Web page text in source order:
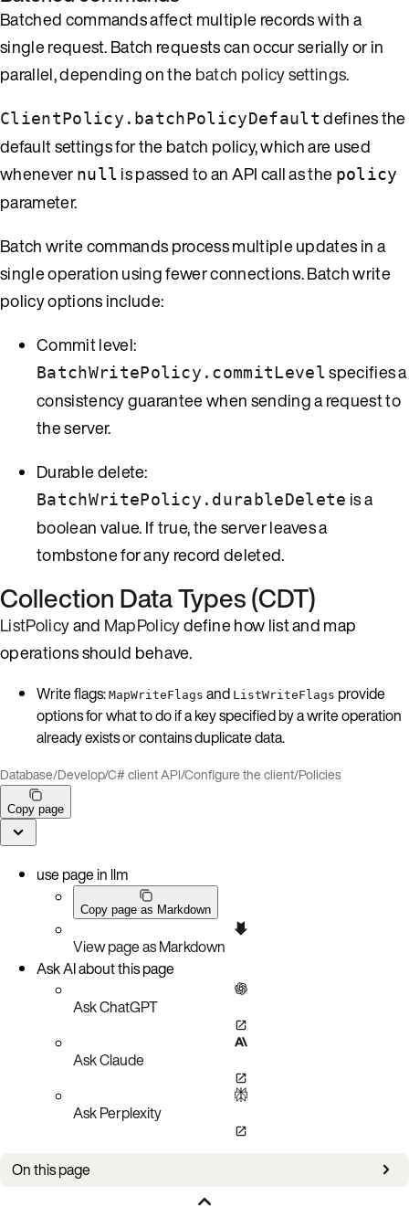
Batched commands affect multiple records with a
single request. Batch requests can occur serially or in
parallel, depending on thebatch policy settings.
ClientPolicy.batchPolicyDefault defines the
default settings for the batch policy, which are used
whenever null is passed to an API call as the policy
parameter.
Batch write commands process multiple updates in a
single operation using fewer connections. Batch write
policy options include:
Commit level:
BatchWritePolicy.commitLevel specifies a
consistency guarantee when sending a request to
the server.
Durable delete:
BatchWritePolicy.durableDelete is a
boolean value. If true, the server leaves a
tombstone for any record deleted.
Collection Data Types (CDT)
ListPolicyand MapPolicydefine how list and map
operations should behave.
Write flags: MapWriteFlags and ListWriteFlags provide
options for what to do if a key specified by a write operation
already exists or contains duplicate data.
Database/Develop/C# client API/Configure the client/Policies
Copy page
use page in llm
Copy page as Markdown
View page as Markdown
Ask AI about this page
Ask ChatGPT
Ask Claude
Ask Perplexity
On this page